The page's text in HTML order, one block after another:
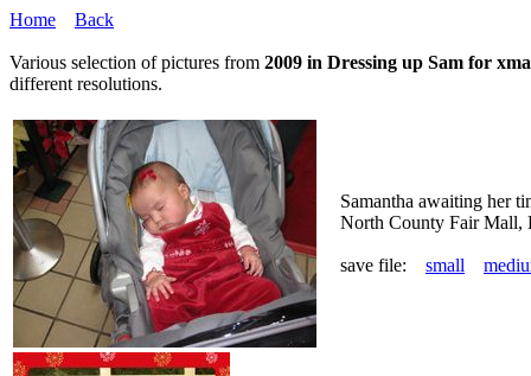
Home Back
Various selection of pictures from 2009 in Dressing up Sam for
different resolutions.
Samantha awaiting her
North County Fair Mall,
save file: small